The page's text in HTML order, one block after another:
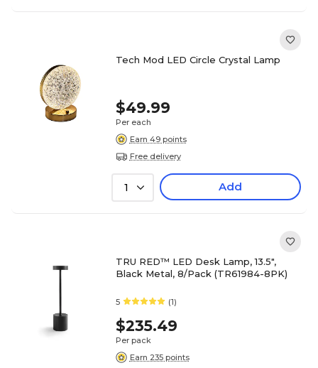
Tech Mod LED Circle Crystal Lamp
$49.99
Per each
Earn 49 points
Free delivery
1 Add
TRU RED™ LED Desk Lamp, 13.5",
Black Metal, 8/Pack (TR61984-8PK)
5 (1)
$235.49
Per pack
Earn 235 points